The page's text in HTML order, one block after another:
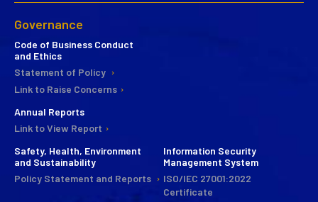
Governance
Code of Business Conduct
and Ethics
Statement of Policy
Link to Raise Concerns
Annual Reports
Link to View Report
Safety, Health, Environment
and Sustainability
Policy Statement and Reports
Information Security
Management System
ISO/IEC 27001:2022
Certificate